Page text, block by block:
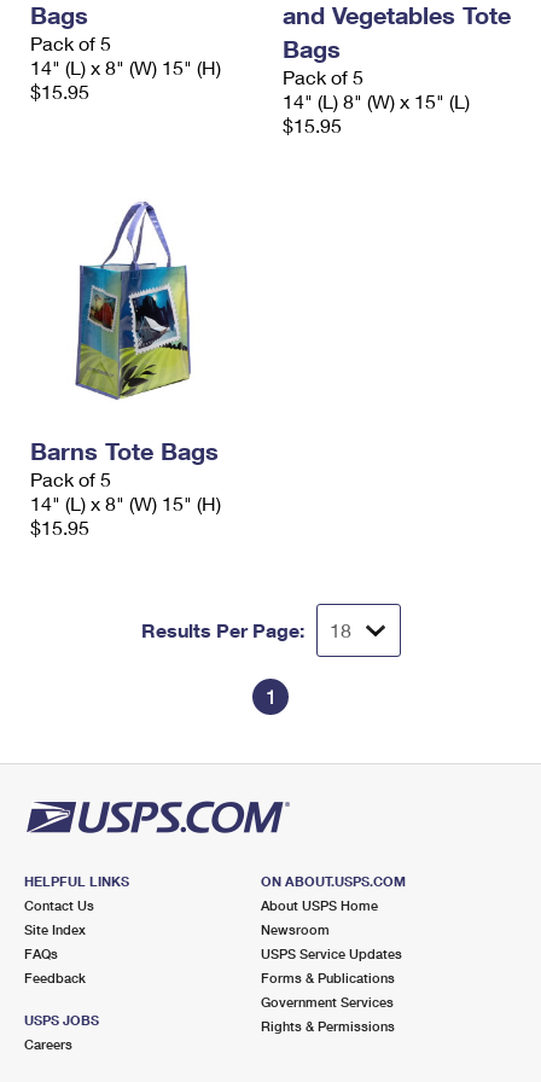
Money Orders
Filing a Claim
International Business Shipping
Managing Business Mail
First-Class Mail International
Filing an International Claim
Requesting an International Refund
Bags
Pack of 5
14" (L) x 8" (W) 15" (H)
$15.95
and Vegetables Tote
Bags
Pack of 5
14" (L) 8" (W) x 15" (L)
$15.95
Barns Tote Bags
Pack of 5
14" (L) x 8" (W) 15" (H)
$15.95
Results Per Page:
1
HELPFUL LINKS
Contact Us
Site Index
FAQs
Feedback
USPS JOBS
Careers
ON ABOUT.USPS.COM
About USPS Home
Newsroom
USPS Service Updates
Forms & Publications
Government Services
Rights & Permissions